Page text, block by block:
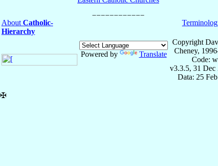
About Catholic-
Hierarchy
Powered by Translate
Copyright
Cheney,
Code:
v3.3.5, 31 Dec
Data: 25
✠